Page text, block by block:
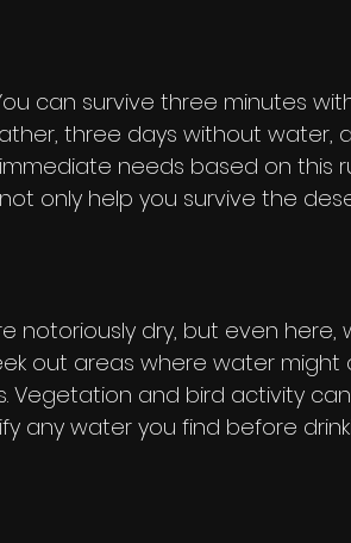
can survive three minutes
three days without water,
needs based on this
only help you survive the
notoriously dry, but even here,
out areas where water might
Vegetation and bird activity
any water you find before